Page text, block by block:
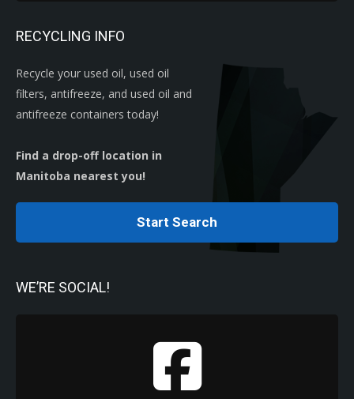
RECYCLING INFO
Recycle your used oil, used oil
filters, antifreeze, and used oil and
antifreeze containers today!
Find a drop-off location in
Manitoba nearest you!
Start Search
WE’RE SOCIAL!